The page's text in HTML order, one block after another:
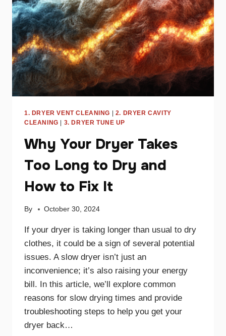
YOUR
APPLIANCE
1. DRYER VENT CLEANING | 2. DRYER CAVITY
CLEANING | 3. DRYER TUNE UP
Why Your Dryer Takes
Too Long to Dry and
How to Fix It
By October 30, 2024
If your dryer is taking longer than usual to dry
clothes, it could be a sign of several potential
issues. A slow dryer isn’t just an
inconvenience; it’s also raising your energy
bill. In this article, we’ll explore common
reasons for slow drying times and provide
troubleshooting steps to help you get your
dryer back…